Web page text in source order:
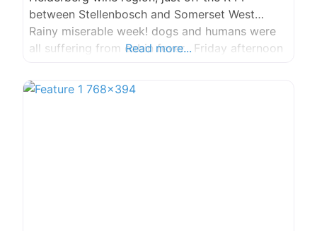
between Stellenbosch and Somerset West…
Rainy miserable week! dogs and humans were
all suffering from cabin fever. Friday afternoon
at Pink Valley. WOW, what an experience, from
the moment we arrived till we left 3 hours later,
Read more...